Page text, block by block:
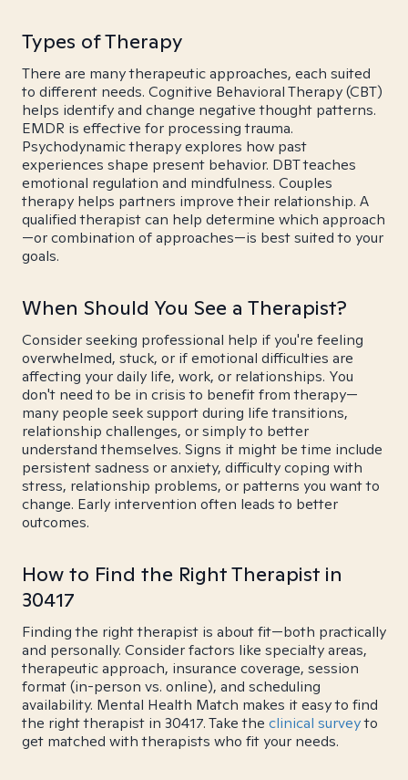
Types of Therapy
There are many therapeutic approaches, each suited
to different needs. Cognitive Behavioral Therapy (CBT)
helps identify and change negative thought patterns.
EMDR is effective for processing trauma.
Psychodynamic therapy explores how past
experiences shape present behavior. DBT teaches
emotional regulation and mindfulness. Couples
therapy helps partners improve their relationship. A
qualified therapist can help determine which approach
—or combination of approaches—is best suited to your
goals.
When Should You See a Therapist?
Consider seeking professional help if you're feeling
overwhelmed, stuck, or if emotional difficulties are
affecting your daily life, work, or relationships. You
don't need to be in crisis to benefit from therapy—
many people seek support during life transitions,
relationship challenges, or simply to better
understand themselves. Signs it might be time include
persistent sadness or anxiety, difficulty coping with
stress, relationship problems, or patterns you want to
change. Early intervention often leads to better
outcomes.
How to Find the Right Therapist in
30417
Finding the right therapist is about fit—both practically
and personally. Consider factors like specialty areas,
therapeutic approach, insurance coverage, session
format (in-person vs. online), and scheduling
availability. Mental Health Match makes it easy to find
the right therapist in 30417. Take the clinical surveyto
get matched with therapists who fit your needs.